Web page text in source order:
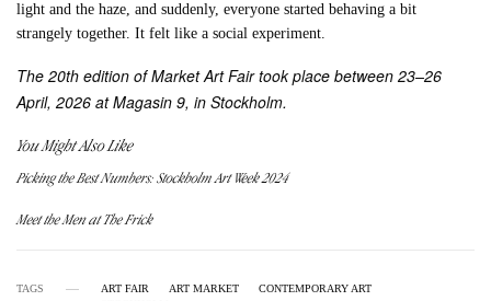
light and the haze, and suddenly, everyone started behaving a bit
strangely together. It felt like a social experiment.
The 20th edition of Market Art Fair took place between 23–26
April, 2026 at Magasin 9, in Stockholm.
You Might Also Like
Picking the Best Numbers: Stockholm Art Week 2024
Meet the Men at The Frick
TAGS ART FAIR ART MARKET
CONTEMPORARY ART